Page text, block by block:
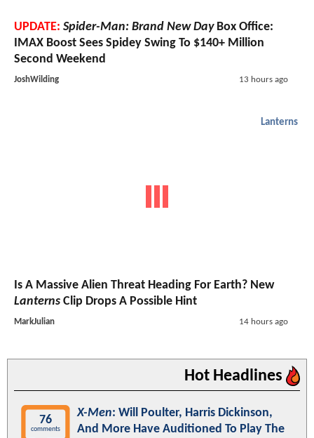
UPDATE: Spider-Man: Brand New DayBox Office:
IMAX Boost Sees Spidey Swing To $140+ Million
Second Weekend
JoshWilding 13 hours ago
Lanterns
Is A Massive Alien Threat Heading For Earth? New
Lanterns Clip Drops A Possible Hint
MarkJulian 14 hours ago
Hot Headlines
76
comments
X-Men: Will Poulter, Harris Dickinson,
And More Have Auditioned To Play The